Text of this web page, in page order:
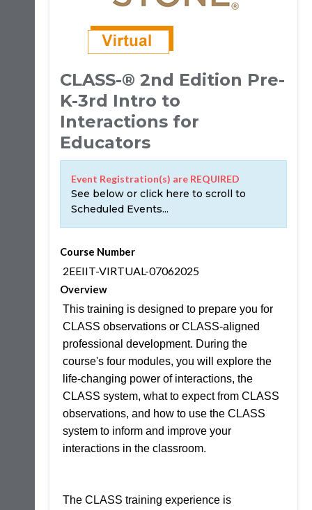
CLASS-® 2nd Edition Pre-
K-3rd Intro to
Interactions for
Educators
Event Registration(s) are REQUIRED
See below or click here to scroll to
Scheduled Events...
Course Number
2EEIIT-VIRTUAL-07062025
Overview
This training is designed to prepare you for
CLASS observations or CLASS-aligned
professional development. During the
course's four modules, you will explore the
life-changing power of interactions, the
CLASS system, what to expect from CLASS
observations, and how to use the CLASS
system to inform and improve your
interactions in the classroom.
The CLASS training experience is